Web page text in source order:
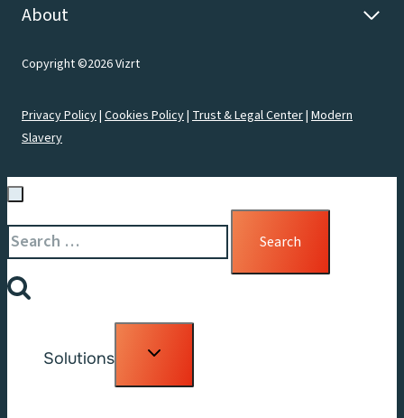
About
Copyright ©2026 Vizrt
Privacy Policy| Cookies Policy| Trust & Legal Center| Modern
Slavery
Search
for:
Solutions
Toggle